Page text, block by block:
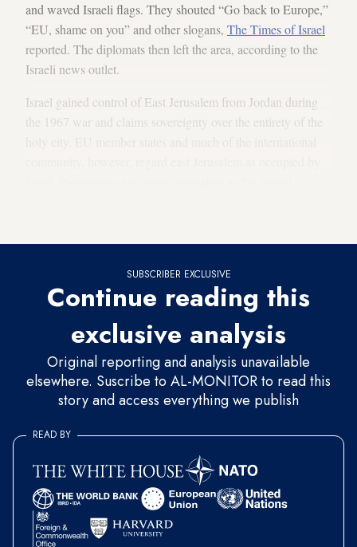
and waved Israeli flags. They shouted “Go back to Europe,”
“EU, shame on you” and other slogans, The Times of Israel
reported. The diplomats then left the area, according to the
Israeli news outlet.
Israel gained control of East Jerusalem from Jordan during
the 1967 war and claims sovereignty over the entirety of the
SUBSCRIBER EXCLUSIVE
Continue reading this
exclusive analysis
Original reporting and analysis unavailable
elsewhere. Suscribe to AL-MONITOR to read this
story and access everything we publish
READ BY